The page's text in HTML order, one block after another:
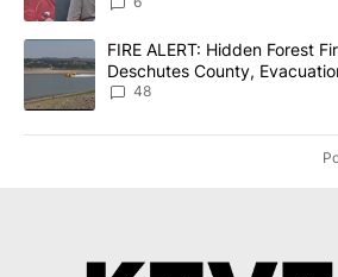
A trending article titled "FIRE ALERT:
FIRE ALERT: Hidden Forest
Deschutes County,
Implemented
48